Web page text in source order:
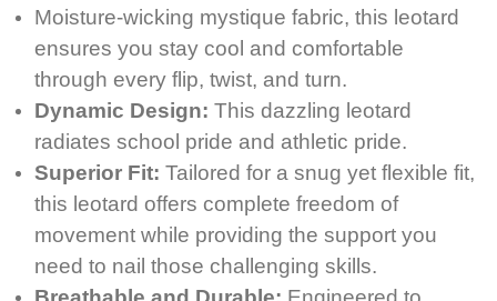
Moisture-wicking mystique fabric, this leotard
ensures you stay cool and comfortable
through every flip, twist, and turn.
Dynamic Design: This dazzling leotard
radiates school pride and athletic pride.
Superior Fit:Tailored for a snug yet flexible fit,
this leotard offers complete freedom of
movement while providing the support you
need to nail those challenging skills.